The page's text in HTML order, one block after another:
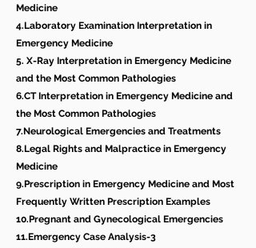
Medicine
4.Laboratory Examination Interpretation in
Emergency Medicine
5. X-Ray Interpretation in Emergency Medicine
and the Most Common Pathologies
6.CT Interpretation in Emergency Medicine and
the Most Common Pathologies
7.Neurological Emergencies and Treatments
8.Legal Rights and Malpractice in Emergency
Medicine
9.Prescription in Emergency Medicine and Most
Frequently Written Prescription Examples
10.Pregnant and Gynecological Emergencies
11.Emergency Case Analysis-3